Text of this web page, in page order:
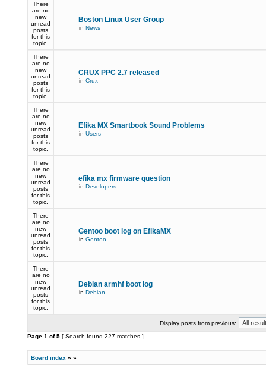
There
are no
new
unread
posts
for this
topic.
Boston Linux User Group
in News
There
are no
new
unread
posts
for this
topic.
CRUX PPC 2.7 released
in Crux
There
are no
new
unread
posts
for this
topic.
Efika MX Smartbook Sound Problems
in Users
There
are no
new
unread
posts
for this
topic.
efika mx firmware question
in Developers
There
are no
new
unread
posts
for this
topic.
Gentoo boot log on EfikaMX
in Gentoo
There
are no
new
unread
posts
for this
topic.
Debian armhf boot log
in Debian
Display posts from previous:
Page 1 of5 [ Search found 227 matches ]
Board index » »